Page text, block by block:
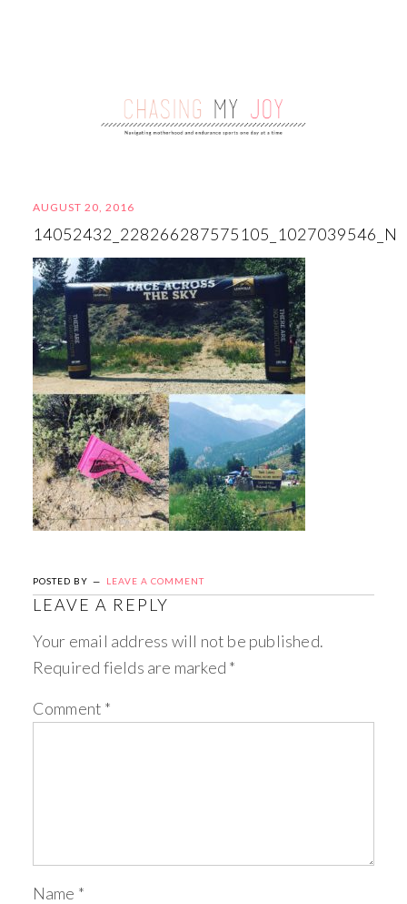
AUGUST 20, 2016
14052432_228266287575105_1027039546_N
POSTED BY LEAVE A COMMENT
LEAVE A REPLY
Your email address will not be published.
Required fields are marked *
Comment *
Name *